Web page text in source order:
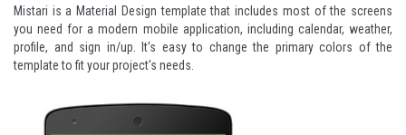
Mistari is a Material Design template that includes most of the screens
you need for a modern mobile application, including calendar, weather,
profile, and sign in/up. It's easy to change the primary colors of the
template to fit your project's needs.